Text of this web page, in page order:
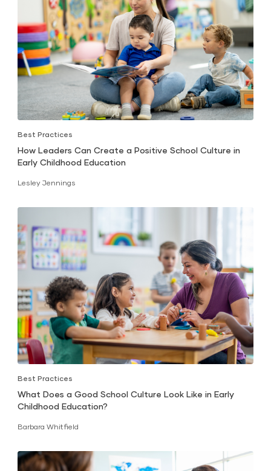
Best Practices
How Leaders Can Create a Positive School Culture in
Early Childhood Education
Lesley Jennings
Best Practices
What Does a Good School Culture Look Like in Early
Childhood Education?
Barbara Whitfield